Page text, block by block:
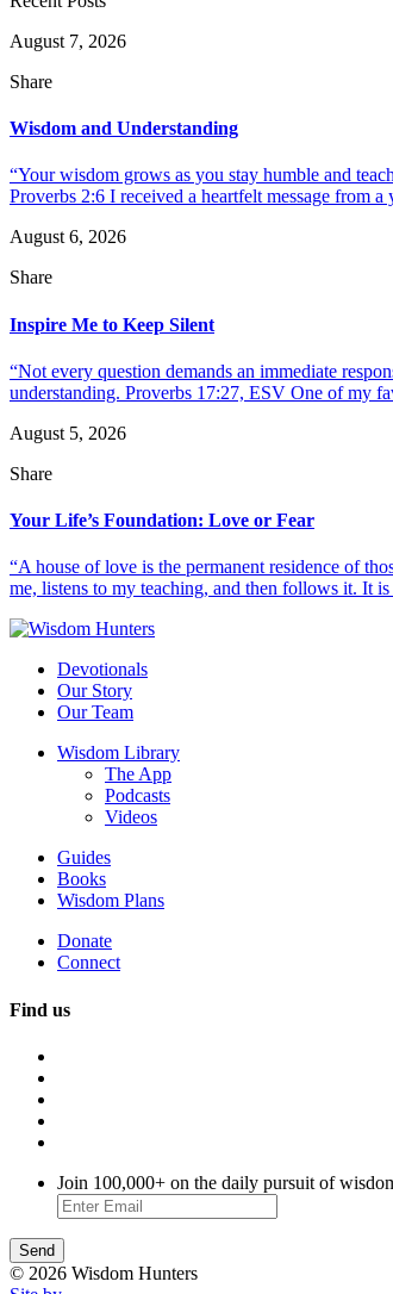
August 7, 2026
Share
Wisdom and Understanding
“Your wisdom grows as you stay humble and
Proverbs 2:6 I received a heartfelt message from
August 6, 2026
Share
Inspire Me to Keep Silent
“Not every question demands an immediate
understanding. Proverbs 17:27, ESV One of my
August 5, 2026
Share
Your Life’s Foundation: Love or Fear
“A house of love is the permanent residence of
me, listens to my teaching, and then follows it. It
Devotionals
Our Story
Our Team
Wisdom Library
The App
Podcasts
Videos
Guides
Books
Wisdom Plans
Donate
Connect
Find us
Join 100,000+ on the daily pursuit of
© 2026 Wisdom Hunters